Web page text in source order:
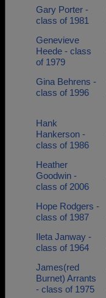
Gary Porter -
class of 1981
Genevieve
Heede - class
of 1979
Gina Behrens -
class of 1996
Hank
Hankerson -
class of 1986
Heather
Goodwin -
class of 2006
Hope Rodgers -
class of 1987
Ileta Janway -
class of 1964
James(red
Burnet) Arrants
- class of 1975